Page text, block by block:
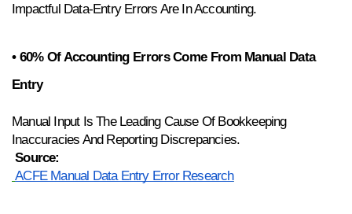
Impactful Data-Entry Errors Are In Accounting.
• 60% Of Accounting Errors Come From Manual Data
Entry
Manual Input Is The Leading Cause Of Bookkeeping
Inaccuracies And Reporting Discrepancies.
Source:
ACFE Manual Data Entry Error Research